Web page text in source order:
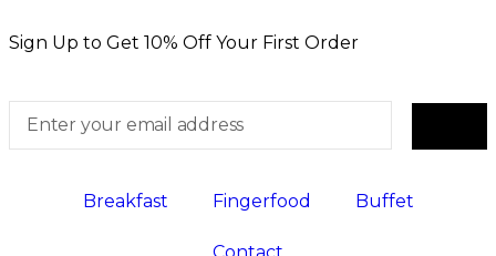
Sign Up to Get 10% Off Your First Order
Breakfast Fingerfood Buffet
Contact